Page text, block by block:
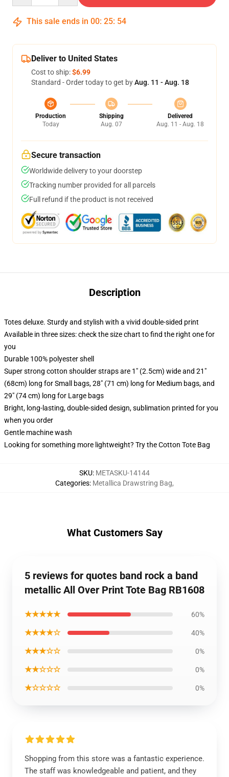
This sale ends in 00: 25: 54
Deliver to United States
Cost to ship:$6.99
Standard - Order today to get byAug. 11 - Aug. 18
Production
Today
Shipping
Aug. 07
Delivered
Aug. 11 - Aug. 18
Secure transaction
Worldwide delivery to your doorstep
Tracking number provided for all parcels
Full refund if the product is not received
Description
Totes deluxe. Sturdy and stylish with a vivid double-sided print
Available in three sizes: check the size chart to find the right one for
you
Durable 100% polyester shell
Super strong cotton shoulder straps are 1" (2.5cm) wide and 21"
(68cm) long for Small bags, 28" (71 cm) long for Medium bags, and
29" (74 cm) long for Large bags
Bright, long-lasting, double-sided design, sublimation printed for you
when you order
Gentle machine wash
Looking for something more lightweight? Try the Cotton Tote Bag
SKU: METASKU-14144
Categories: Metallica Drawstring Bag,
What Customers Say
5 reviews for quotes band rock a band
metallic All Over Print Tote Bag RB1608
★★★★★ 60%
★★★★☆ 40%
★★★☆☆ 0%
★★☆☆☆ 0%
★☆☆☆☆ 0%
Shopping from this store was a fantastic experience.
The staff was knowledgeable and patient, and they